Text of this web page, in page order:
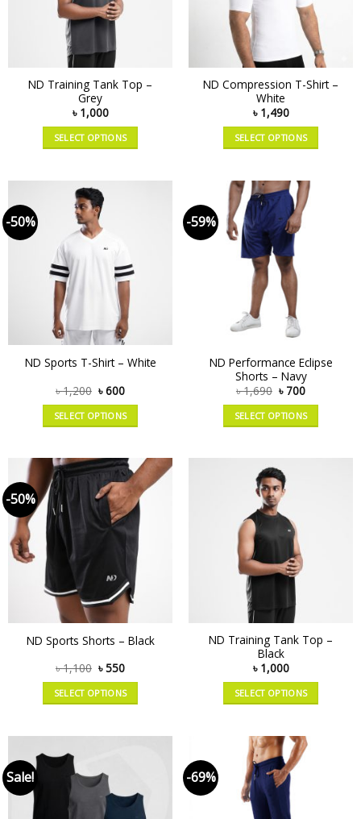
ND Training Tank Top –
Grey
৳ 1,000
SELECT OPTIONS
ND Compression T-Shirt –
White
৳ 1,490
SELECT OPTIONS
-50%
ND Sports T-Shirt – White
৳1,200 ৳600
SELECT OPTIONS
-59%
ND Performance Eclipse
Shorts – Navy
৳1,690 ৳ 700
SELECT OPTIONS
-50%
ND Sports Shorts – Black
৳1,100 ৳550
SELECT OPTIONS
ND Training Tank Top –
Black
৳ 1,000
SELECT OPTIONS
Sale! -69%